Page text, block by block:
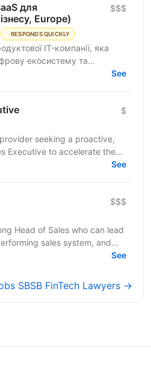
для
Europe)
RESPONDS QUICKLY
$$$
IT-компанії, яка
екосистему та
для автоматизації
See
$
seeking a proactive,
Executive to accelerate the
financial products....
See
$$$
Head of Sales who can lead
sales system, and
the next level. ...
See
SBSB FinTech Lawyers →